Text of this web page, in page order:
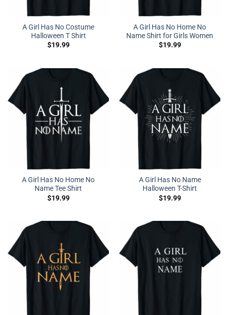
A Girl Has No Costume
Halloween T Shirt
$19.99
A Girl Has No Home No
Name Shirt for Girls Women
$19.99
A Girl Has No Home No
Name Tee Shirt
$19.99
A Girl Has No Name
Halloween T-Shirt
$19.99